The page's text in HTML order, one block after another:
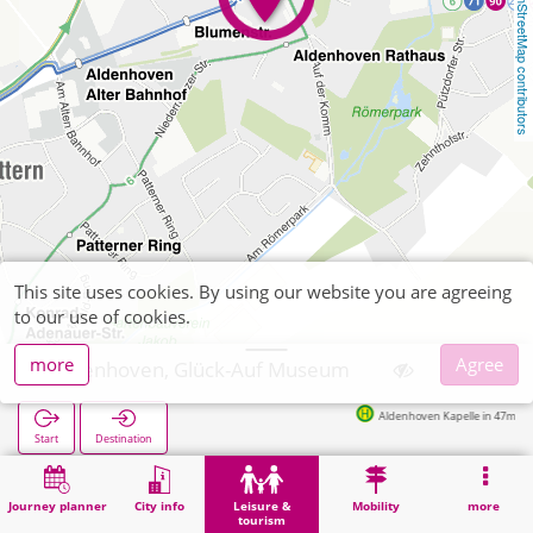
OpenStreetMap contributors
Journey planner City info
Leisure &
tourism
Mobility more
Aldenhoven, Glück-Auf Museum
Start Destination
Aldenhoven Kapelle in 47m
Home Leisure & tourism Culture Aldenhoven, Glück-Auf Museum
This site uses cookies. By using our website you are agreeing
to our use of cookies.
more
Agree